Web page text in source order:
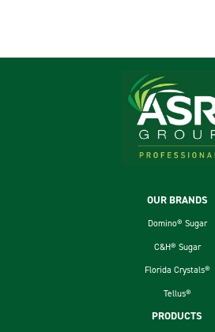
OUR BRANDS
Domino® Sugar
C&H® Sugar
Florida Crystals®
Tellus®
PRODUCTS